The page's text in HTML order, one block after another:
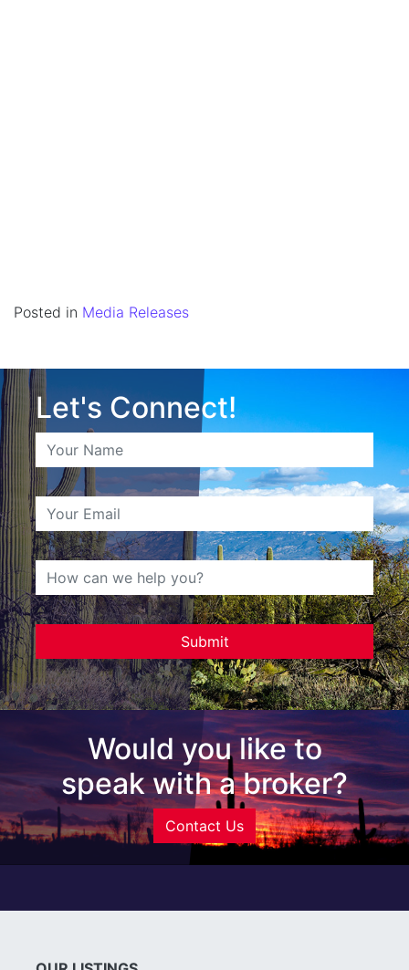
Posted in Media Releases
Let's Connect!
Would you like to
speak with a broker?
Contact Us